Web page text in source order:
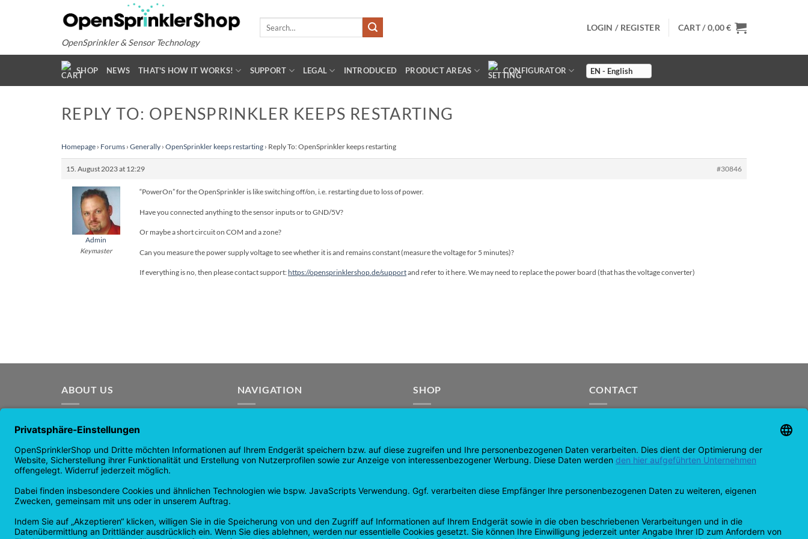
OpenSprinkler & Sensor Technology
LOGIN / REGISTER CART /0,00€
SHOP NEWS THAT'S HOW IT WORKS! SUPPORT LEGAL INTRODUCED PRODUCT AREAS CONFIGURATOR
REPLY TO: OPENSPRINKLER KEEPS RESTARTING
Homepage › Forums › Generally › OpenSprinkler keeps restarting › Reply To: OpenSprinkler keeps restarting
15. August 2023 at 12:29 #30846
Admin
Keymaster
“PowerOn” for the OpenSprinkler is like switching off/on, i.e. restarting due to loss of power.
Have you connected anything to the sensor inputs or to GND/5V?
Or maybe a short circuit on COM and a zone?
Can you measure the power supply voltage to see whether it is and remains constant (measure the voltage for 5 minutes)?
If everything is no, then please contact support:https://opensprinklershop.de/supportand refer to it here. We may need to replace the power board (that has the voltage converter)
ABOUT US
OpenSource irrigation system. Take
advantage of the power of
OpenSource and automate your
NAVIGATION
news
guarantee
Privacy Policy
SHOP
Checkout
My Account
CONTACT
Contact page
Help Desk